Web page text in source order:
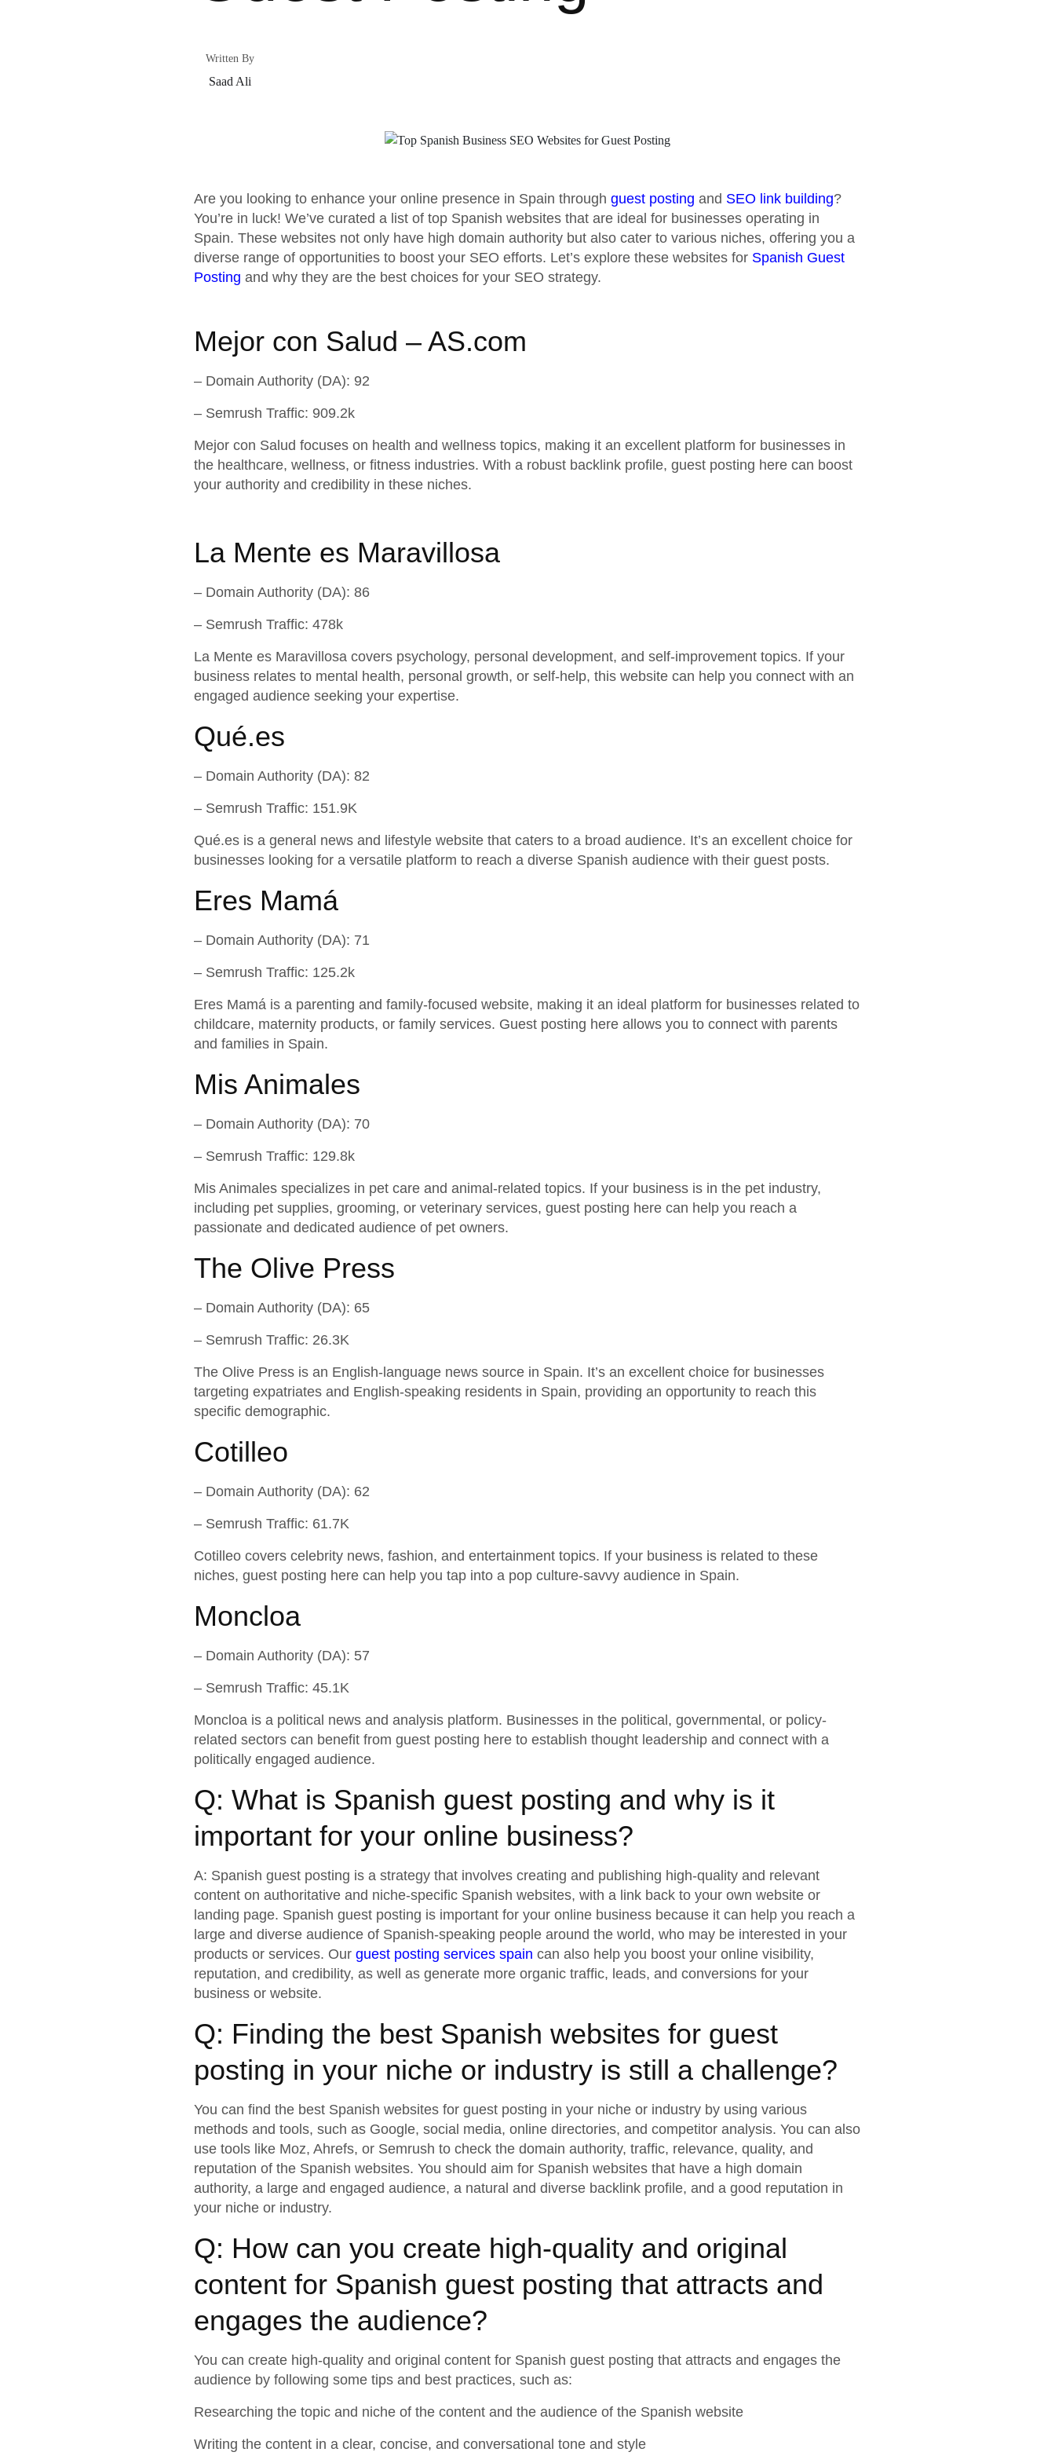
Written By
Saad Ali
Are you looking to enhance your online presence in Spain through guest posting and SEO link building?
You’re in luck! We’ve curated a list of top Spanish websites that are ideal for businesses operating in
Spain. These websites not only have high domain authority but also cater to various niches, offering you a
diverse range of opportunities to boost your SEO efforts. Let’s explore these websites for Spanish Guest
Posting and why they are the best choices for your SEO strategy.
Mejor con Salud – AS.com
– Domain Authority (DA): 92
– Semrush Traffic: 909.2k
Mejor con Salud focuses on health and wellness topics, making it an excellent platform for businesses in
the healthcare, wellness, or fitness industries. With a robust backlink profile, guest posting here can boost
your authority and credibility in these niches.
La Mente es Maravillosa
– Domain Authority (DA): 86
– Semrush Traffic: 478k
La Mente es Maravillosa covers psychology, personal development, and self-improvement topics. If your
business relates to mental health, personal growth, or self-help, this website can help you connect with an
engaged audience seeking your expertise.
Qué.es
– Domain Authority (DA): 82
– Semrush Traffic: 151.9K
Qué.es is a general news and lifestyle website that caters to a broad audience. It’s an excellent choice for
businesses looking for a versatile platform to reach a diverse Spanish audience with their guest posts.
Eres Mamá
– Domain Authority (DA): 71
– Semrush Traffic: 125.2k
Eres Mamá is a parenting and family-focused website, making it an ideal platform for businesses related to
childcare, maternity products, or family services. Guest posting here allows you to connect with parents
and families in Spain.
Mis Animales
– Domain Authority (DA): 70
– Semrush Traffic: 129.8k
Mis Animales specializes in pet care and animal-related topics. If your business is in the pet industry,
including pet supplies, grooming, or veterinary services, guest posting here can help you reach a
passionate and dedicated audience of pet owners.
The Olive Press
– Domain Authority (DA): 65
– Semrush Traffic: 26.3K
The Olive Press is an English-language news source in Spain. It’s an excellent choice for businesses
targeting expatriates and English-speaking residents in Spain, providing an opportunity to reach this
specific demographic.
Cotilleo
– Domain Authority (DA): 62
– Semrush Traffic: 61.7K
Cotilleo covers celebrity news, fashion, and entertainment topics. If your business is related to these
niches, guest posting here can help you tap into a pop culture-savvy audience in Spain.
Moncloa
– Domain Authority (DA): 57
– Semrush Traffic: 45.1K
Moncloa is a political news and analysis platform. Businesses in the political, governmental, or policy-
related sectors can benefit from guest posting here to establish thought leadership and connect with a
politically engaged audience.
Q: What is Spanish guest posting and why is it
important for your online business?
A: Spanish guest posting is a strategy that involves creating and publishing high-quality and relevant
content on authoritative and niche-specific Spanish websites, with a link back to your own website or
landing page. Spanish guest posting is important for your online business because it can help you reach a
large and diverse audience of Spanish-speaking people around the world, who may be interested in your
products or services. Our guest posting services spain can also help you boost your online visibility,
reputation, and credibility, as well as generate more organic traffic, leads, and conversions for your
business or website.
Q: Finding the best Spanish websites for guest
posting in your niche or industry is still a challenge?
You can find the best Spanish websites for guest posting in your niche or industry by using various
methods and tools, such as Google, social media, online directories, and competitor analysis. You can also
use tools like Moz, Ahrefs, or Semrush to check the domain authority, traffic, relevance, quality, and
reputation of the Spanish websites. You should aim for Spanish websites that have a high domain
authority, a large and engaged audience, a natural and diverse backlink profile, and a good reputation in
your niche or industry.
Q: How can you create high-quality and original
content for Spanish guest posting that attracts and
engages the audience?
You can create high-quality and original content for Spanish guest posting that attracts and engages the
audience by following some tips and best practices, such as:
Researching the topic and niche of the content and the audience of the Spanish website
Writing the content in a clear, concise, and conversational tone and style